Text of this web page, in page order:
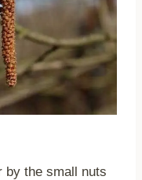
by the small nuts